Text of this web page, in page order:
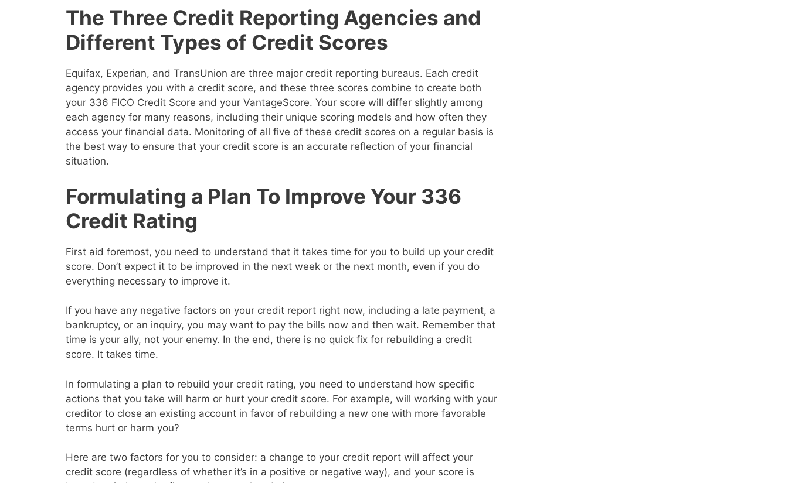
The Three Credit Reporting Agencies and
Different Types of Credit Scores
Equifax, Experian, and TransUnion are three major credit reporting bureaus. Each credit
agency provides you with a credit score, and these three scores combine to create both
your 336 FICO Credit Score and your VantageScore. Your score will differ slightly among
each agency for many reasons, including their unique scoring models and how often they
access your financial data. Monitoring of all five of these credit scores on a regular basis is
the best way to ensure that your credit score is an accurate reflection of your financial
situation.
Formulating a Plan To Improve Your 336
Credit Rating
First aid foremost, you need to understand that it takes time for you to build up your credit
score. Don’t expect it to be improved in the next week or the next month, even if you do
everything necessary to improve it.
If you have any negative factors on your credit report right now, including a late payment, a
bankruptcy, or an inquiry, you may want to pay the bills now and then wait. Remember that
time is your ally, not your enemy. In the end, there is no quick fix for rebuilding a credit
score. It takes time.
In formulating a plan to rebuild your credit rating, you need to understand how specific
actions that you take will harm or hurt your credit score. For example, will working with your
creditor to close an existing account in favor of rebuilding a new one with more favorable
terms hurt or harm you?
Here are two factors for you to consider: a change to your credit report will affect your
credit score (regardless of whether it’s in a positive or negative way), and your score is